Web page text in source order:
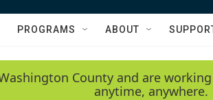
PROGRAMS ABOUT
County and are
anytime, anywhere.